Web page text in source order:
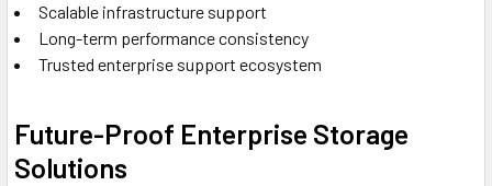
Scalable infrastructure support
Long-term performance consistency
Trusted enterprise support ecosystem
Future-Proof Enterprise Storage
Solutions